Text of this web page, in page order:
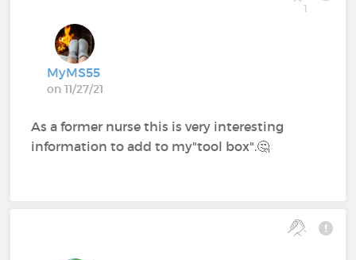
1
MyMS55
on 11/27/21
As a former nurse this is very interesting
information to add to my"tool box".🤔